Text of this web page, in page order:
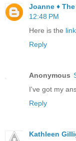
Joanne ♦
12:48 PM
Here is the link
Reply
Anonymous
I've got my
Reply
Kathleen